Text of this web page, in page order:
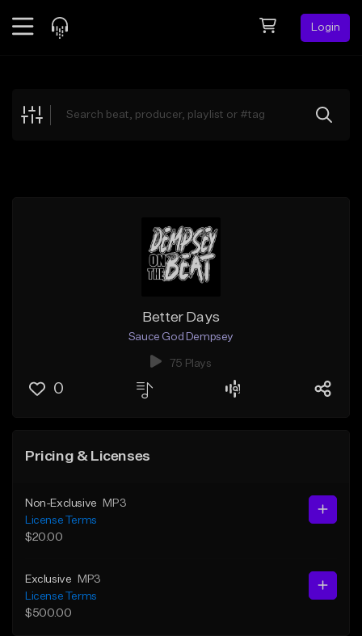
Login
Explore
Better Days
Sauce God Dempsey
75 Plays
0
Pricing & Licenses
Non-Exclusive
MP3
License Terms
$20.00
Exclusive
MP3
License Terms
$500.00